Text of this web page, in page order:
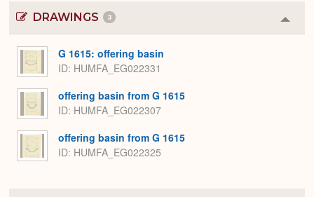
DRAWINGS 3
or
G 1615: offering basin
ID HUMFA_EG022331
offering basin from G 1615
ID HUMFA_EG022307
offering basin from G 1615
ID HUMFA_EG022325